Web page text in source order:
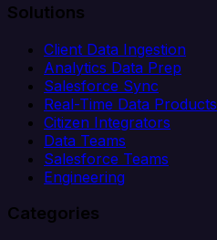
Solutions
Client Data Ingestion
Analytics Data Prep
Salesforce Sync
Real-Time Data Products
Citizen Integrators
Data Teams
Salesforce Teams
Engineering
Categories